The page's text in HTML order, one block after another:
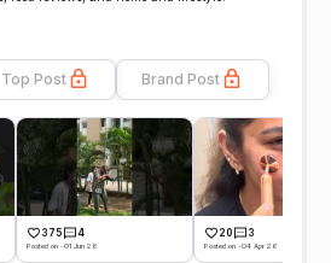
Top Post Brand Post
375 4
Posted on -01 Jun 26
20 3
Posted on -04 Apr 26